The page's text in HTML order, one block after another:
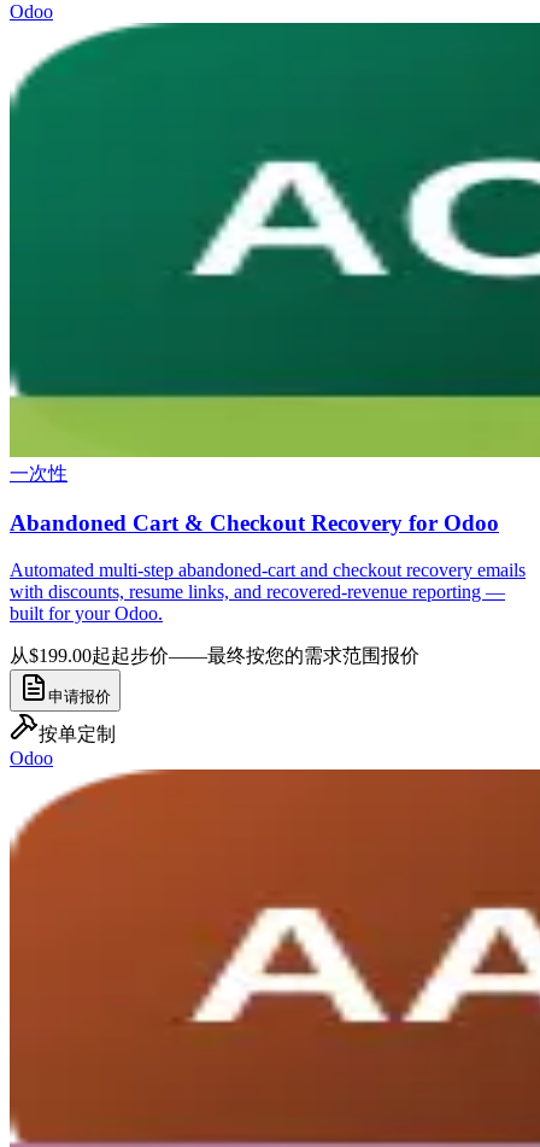
Odoo
一次性
Abandoned Cart & Checkout Recovery for Odoo
Automated multi-step abandoned-cart and checkout recovery emails
with discounts, resume links, and recovered-revenue reporting —
built for your Odoo.
从$199.00起起步价——最终按您的需求范围报价
申请报价
按单定制
Odoo